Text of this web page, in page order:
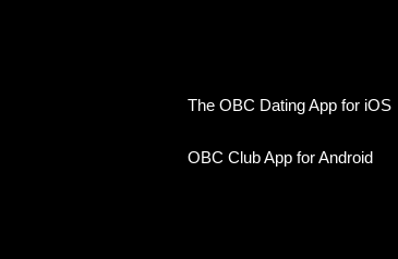
The OBC Dating App for iOS
OBC Club App for Android